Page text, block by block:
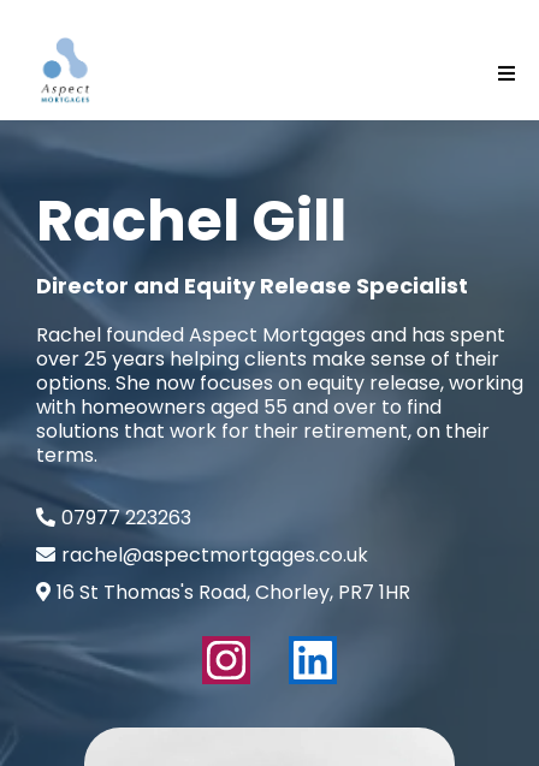
Rachel Gill
Director and Equity Release Specialist
Rachel founded Aspect Mortgages and has spent
over 25 years helping clients make sense of their
options. She now focuses on equity release, working
with homeowners aged 55 and over to find
solutions that work for their retirement, on their
terms.
07977 223263
rachel@aspectmortgages.co.uk
16 St Thomas's Road, Chorley, PR7 1HR